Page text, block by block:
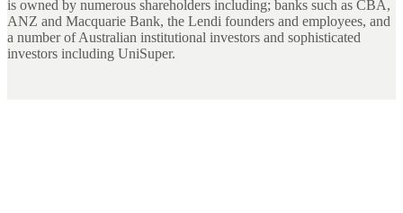
is owned by numerous shareholders including; banks such as CBA,
ANZ and Macquarie Bank, the Lendi founders and employees, and
a number of Australian institutional investors and sophisticated
investors including UniSuper.